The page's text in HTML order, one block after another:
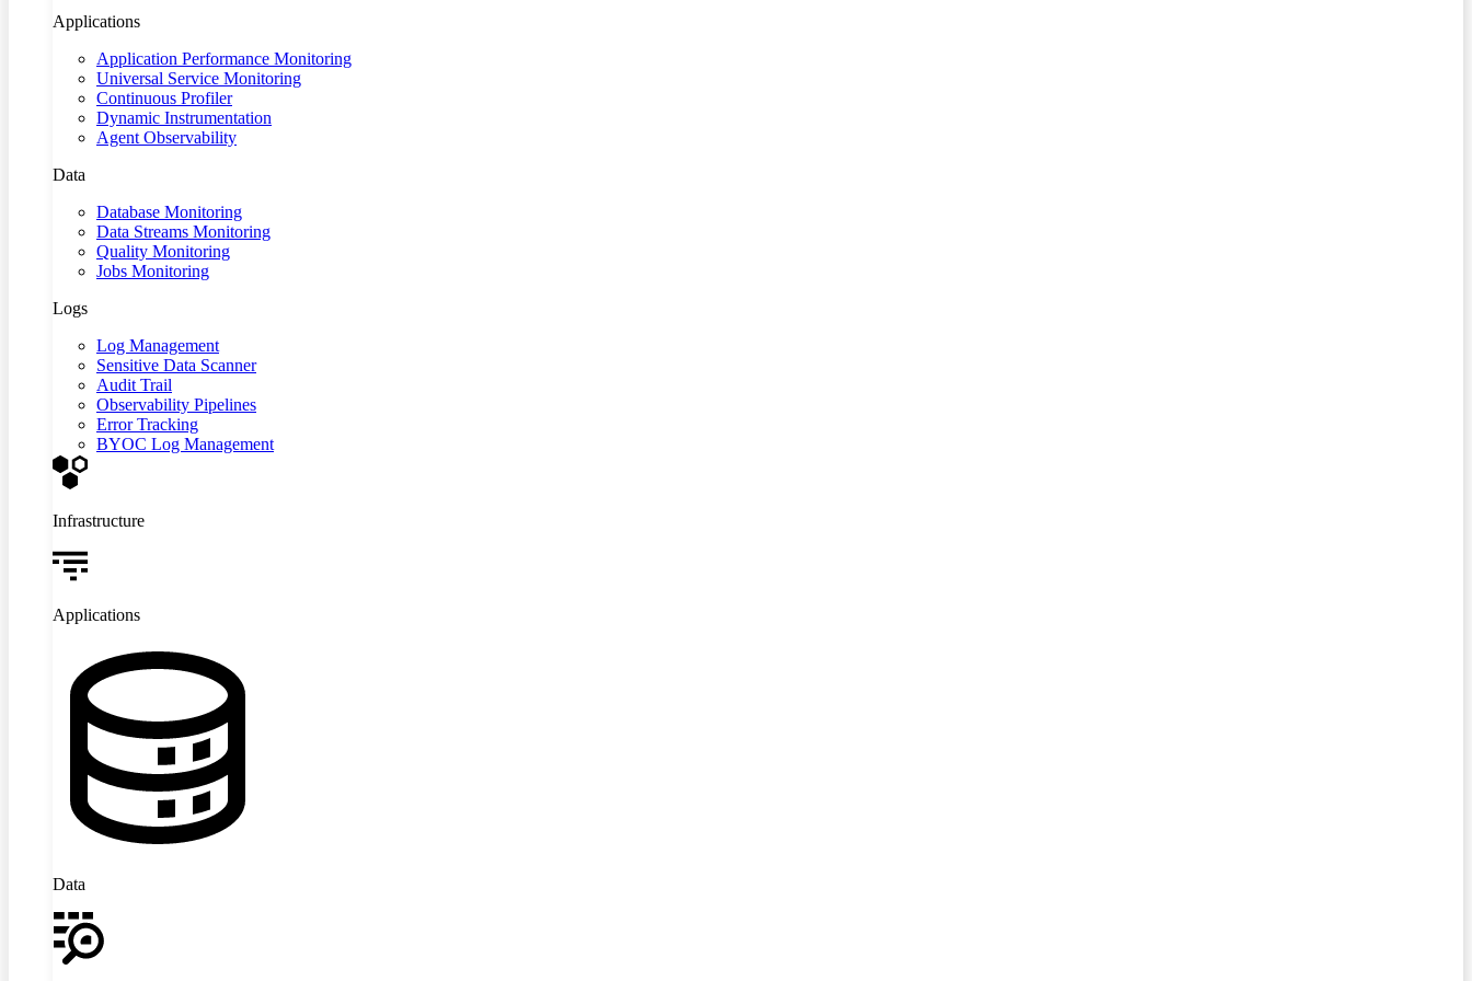
Applications
Application Performance Monitoring
Universal Service Monitoring
Continuous Profiler
Dynamic Instrumentation
Agent Observability
Data
Database Monitoring
Data Streams Monitoring
Quality Monitoring
Jobs Monitoring
Logs
Log Management
Sensitive Data Scanner
Audit Trail
Observability Pipelines
Error Tracking
BYOC Log Management
Infrastructure
Applications
Data